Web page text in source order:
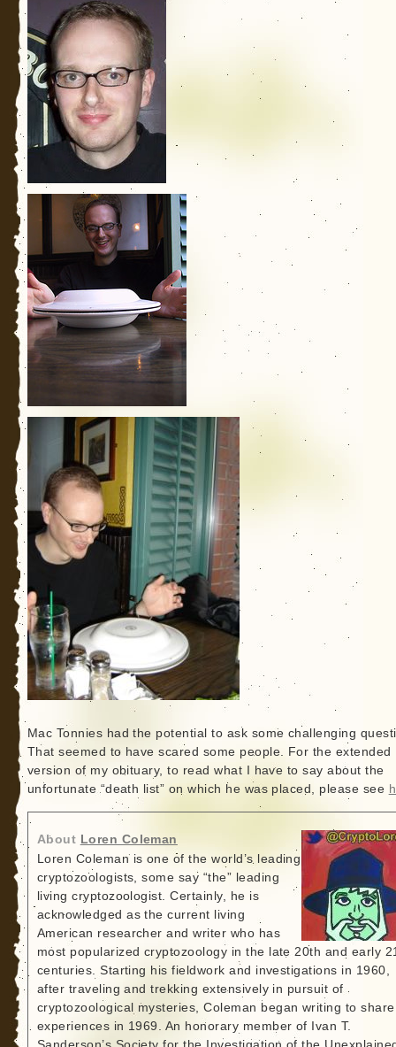
Mac Tonnies had the potential to ask some challenging
That seemed to have scared some people. For the extended
version of my obituary, to read what I have to say about the
unfortunate “death list” on which he was placed, please see
About Loren Coleman
Loren Coleman is one of the world’s leading
cryptozoologists, some say “the” leading
living cryptozoologist. Certainly, he is
acknowledged as the current living
American researcher and writer who has
most popularized cryptozoology in the late 20th and early
centuries. Starting his fieldwork and investigations in 1960,
after traveling and trekking extensively in pursuit of
cryptozoological mysteries, Coleman began writing to
experiences in 1969. An honorary member of Ivan T.